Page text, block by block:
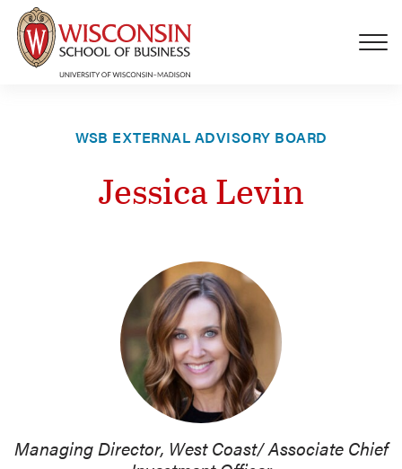
Skip to main content
WSB EXTERNAL ADVISORY BOARD
Jessica Levin
Managing Director, West Coast/ Associate Chief